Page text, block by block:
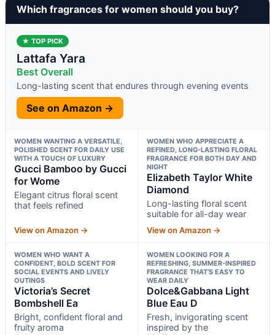
Which fragrances for women should you buy?
★ TOP PICK
Lattafa Yara
Best Overall
Long-lasting scent that endures through evening events
See on Amazon →
WOMEN WANTING A VERSATILE,
POLISHED SCENT FOR DAILY USE
WITH A TOUCH OF LUXURY
Gucci Bamboo by Gucci
for Wome
Elegant citrus floral scent
that feels refined
View on Amazon →
WOMEN WHO APPRECIATE A
REFINED, LONG-LASTING FLORAL
FRAGRANCE FOR BOTH DAY AND
NIGHT
Elizabeth Taylor White
Diamond
Long-lasting floral scent
suitable for all-day wear
View on Amazon →
WOMEN WHO WANT A
CONFIDENT, BOLD SCENT FOR
SOCIAL EVENTS AND LIVELY
OUTINGS
Victoria’s Secret
Bombshell Ea
Bright, confident floral and
fruity aroma
WOMEN LOOKING FOR A
REFRESHING, SUMMER-INSPIRED
FRAGRANCE THAT’S EASY TO
WEAR DAILY
Dolce&Gabbana Light
Blue Eau D
Fresh, invigorating scent
inspired by the